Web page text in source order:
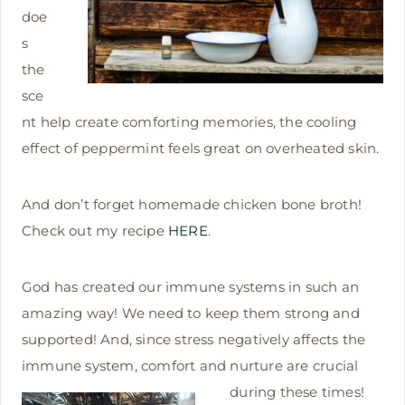
doe
s
the
sce
nt help create comforting memories, the cooling
effect of peppermint feels great on overheated skin.
And don’t forget homemade chicken bone broth!
Check out my recipe HERE.
God has created our immune systems in such an
amazing way! We need to keep them strong and
supported! And, since stress negatively affects the
immune system, comfort and nurture are crucial
during these times!